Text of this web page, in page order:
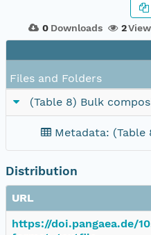
0 Downloads 2
Files and Folders
(Table 8) Bulk
Metadata:
Distribution
URL
https://doi.pangaea.de/